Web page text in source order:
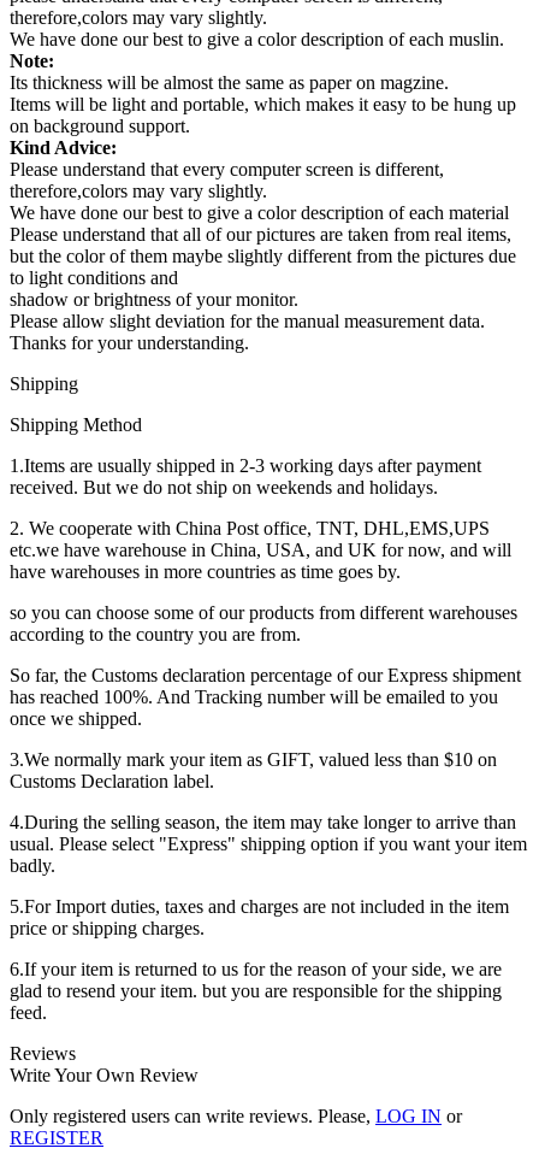
therefore,colors may vary slightly.
We have done our best to give a color description of each muslin.
Note:
Its thickness will be almost the same as paper on magzine.
Items will be light and portable, which makes it easy to be hung up
on background support.
Kind Advice:
Please understand that every computer screen is different,
therefore,colors may vary slightly.
We have done our best to give a color description of each material
Please understand that all of our pictures are taken from real items,
but the color of them maybe slightly different from the pictures due
to light conditions and
shadow or brightness of your monitor.
Please allow slight deviation for the manual measurement data.
Thanks for your understanding.
Shipping
Shipping Method
1.Items are usually shipped in 2-3 working days after payment
received. But we do not ship on weekends and holidays.
2. We cooperate with China Post office, TNT, DHL,EMS,UPS
etc.we have warehouse in China, USA, and UK for now, and will
have warehouses in more countries as time goes by.
so you can choose some of our products from different warehouses
according to the country you are from.
So far, the Customs declaration percentage of our Express shipment
has reached 100%. And Tracking number will be emailed to you
once we shipped.
3.We normally mark your item as GIFT, valued less than $10 on
Customs Declaration label.
4.During the selling season, the item may take longer to arrive than
usual. Please select "Express" shipping option if you want your item
badly.
5.For Import duties, taxes and charges are not included in the item
price or shipping charges.
6.If your item is returned to us for the reason of your side, we are
glad to resend your item. but you are responsible for the shipping
feed.
Reviews
Write Your Own Review
Only registered users can write reviews. Please, LOG IN or
REGISTER